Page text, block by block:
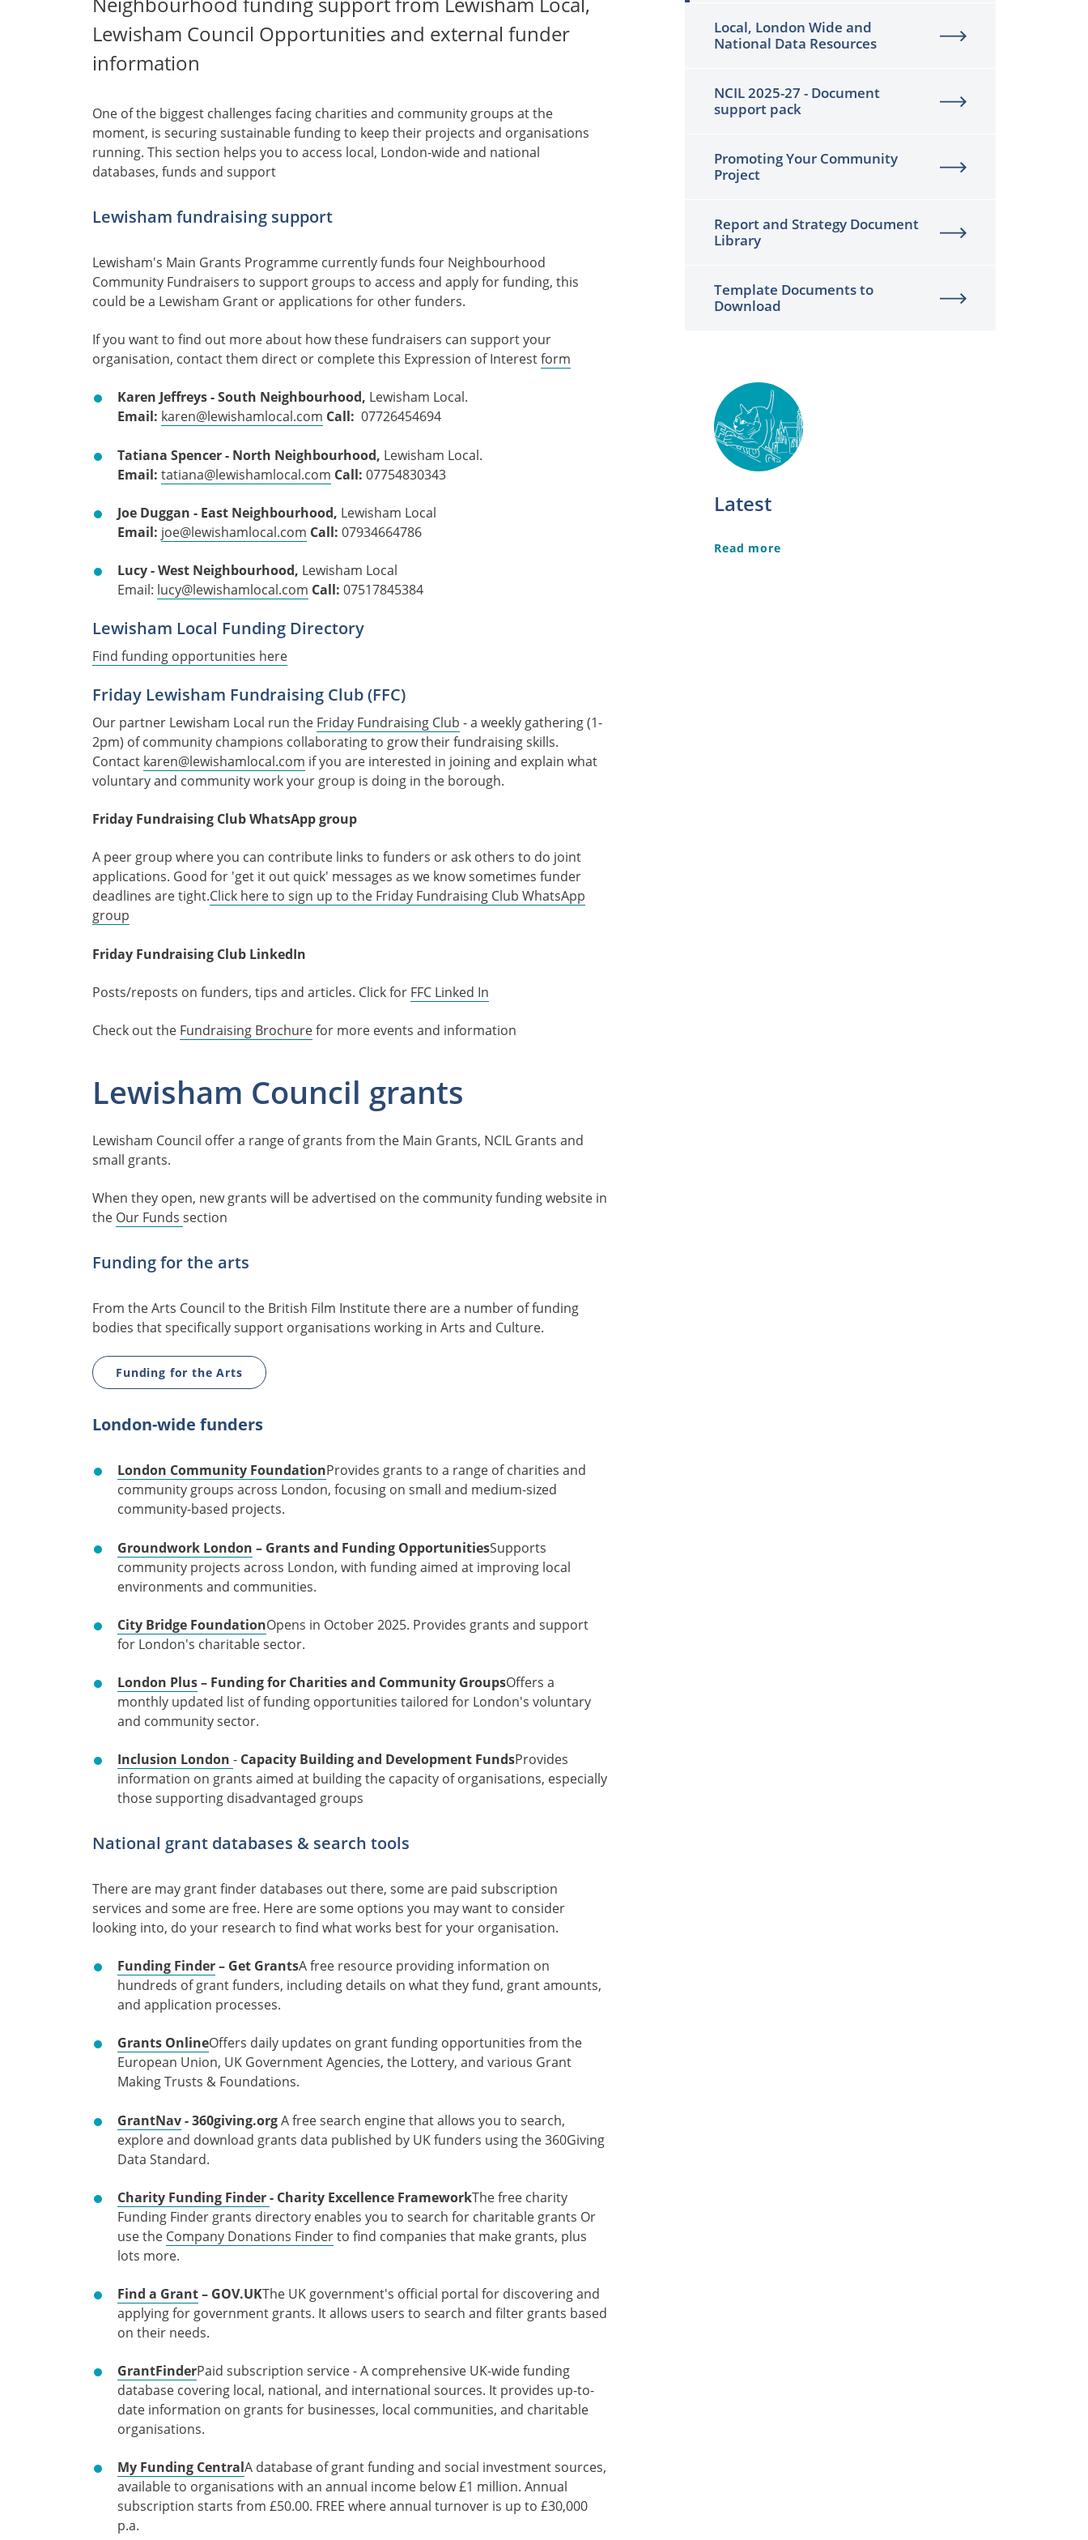
Lewisham Council Opportunities and external funder
information
One of the biggest challenges facing charities and community groups at the
moment, is securing sustainable funding to keep their projects and organisations
running. This section helps you to access local, London-wide and national
databases, funds and support
Lewisham fundraising support
Lewisham's Main Grants Programme currently funds four Neighbourhood
Community Fundraisers to support groups to access and apply for funding, this
could be a Lewisham Grant or applications for other funders.
If you want to find out more about how these fundraisers can support your
organisation, contact them direct or complete this Expression of Interestform
Karen Jeffreys - South Neighbourhood, Lewisham Local.
Email: karen@lewishamlocal.com Call: 07726454694
Tatiana Spencer - North Neighbourhood, Lewisham Local.
Email: tatiana@lewishamlocal.com Call: 07754830343
Joe Duggan - East Neighbourhood, Lewisham Local
Email: joe@lewishamlocal.com Call: 07934664786
Lucy - West Neighbourhood, Lewisham Local
Email: lucy@lewishamlocal.com Call: 07517845384
Lewisham Local Funding Directory
Find funding opportunities here
Friday Lewisham Fundraising Club (FFC)
Our partner Lewisham Local run the Friday Fundraising Club - a weekly gathering (1-
2pm) of community champions collaborating to grow their fundraising skills.
Contact karen@lewishamlocal.com if you are interested in joining and explain what
voluntary and community work your group is doing in the borough.
Friday Fundraising Club WhatsApp group
A peer group where you can contribute links to funders or ask others to do joint
applications. Good for 'get it out quick' messages as we know sometimes funder
deadlines are tight.Click here to sign up to the Friday Fundraising Club WhatsApp
group
Friday Fundraising Club LinkedIn
Posts/reposts on funders, tips and articles. Click for FFC Linked In
Check out the Fundraising Brochurefor more events and information
Lewisham Council grants
Lewisham Council offer a range of grants from the Main Grants, NCIL Grants and
small grants.
When they open, new grants will be advertised on the community funding website in
the Our Funds section
Funding for the arts
From the Arts Council to the British Film Institute there are a number of funding
bodies that specifically support organisations working in Arts and Culture.
Funding for the Arts
London-wide funders
London Community FoundationProvides grants to a range of charities and
community groups across London, focusing on small and medium-sized
community-based projects.
Groundwork London – Grants and Funding OpportunitiesSupports
community projects across London, with funding aimed at improving local
environments and communities.
City Bridge FoundationOpens in October 2025. Provides grants and support
for London's charitable sector.
London Plus– Funding for Charities and Community GroupsOffers a
monthly updated list of funding opportunities tailored for London's voluntary
and community sector.
Inclusion London - Capacity Building and Development FundsProvides
information on grants aimed at building the capacity of organisations, especially
those supporting disadvantaged groups
National grant databases & search tools
There are may grant finder databases out there, some are paid subscription
services and some are free. Here are some options you may want to consider
looking into, do your research to find what works best for your organisation.
Funding Finder– Get GrantsA free resource providing information on
hundreds of grant funders, including details on what they fund, grant amounts,
and application processes.
Grants OnlineOffers daily updates on grant funding opportunities from the
European Union, UK Government Agencies, the Lottery, and various Grant
Making Trusts & Foundations.
GrantNav- 360giving.orgA free search engine that allows you to search,
explore and download grants data published by UK funders using the 360Giving
Data Standard.
Charity Funding Finder- Charity Excellence FrameworkThe free charity
Funding Finder grants directory enables you to search for charitable grants Or
use the Company Donations Finderto find companies that make grants, plus
lots more.
Find a Grant– GOV.UKThe UK government's official portal for discovering and
applying for government grants. It allows users to search and filter grants based
on their needs.
GrantFinderPaid subscription service - A comprehensive UK-wide funding
database covering local, national, and international sources. It provides up-to-
date information on grants for businesses, local communities, and charitable
organisations.
My Funding CentralA database of grant funding and social investment sources,
available to organisations with an annual income below £1 million. Annual
subscription starts from £50.00. FREE where annual turnover is up to £30,000
p.a.
Local, London Wide and
National Data Resources
NCIL 2025-27 - Document
support pack
Promoting Your Community
Project
Report and Strategy Document
Library
Template Documents to
Download
Latest
Read more